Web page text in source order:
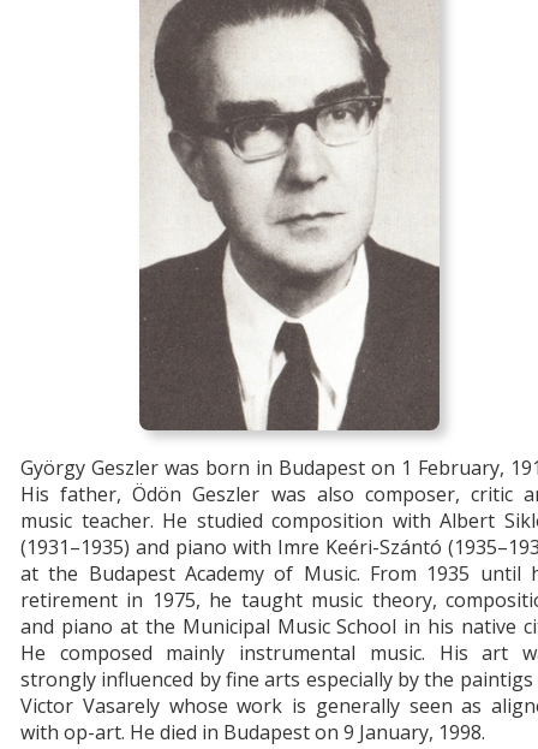
György Geszler was born in Budapest on 1 February,
His father, Ödön Geszler was also composer, critic
music teacher. He studied composition with Albert
(1931–1935) and piano with Imre Keéri-Szántó
at the Budapest Academy of Music. From 1935 until
retirement in 1975, he taught music theory,
and piano at the Municipal Music School in his native
He composed mainly instrumental music. His art
strongly influenced by fine arts especially by the
Victor Vasarely whose work is generally seen as
with op-art. He died in Budapest on 9 January, 1998.